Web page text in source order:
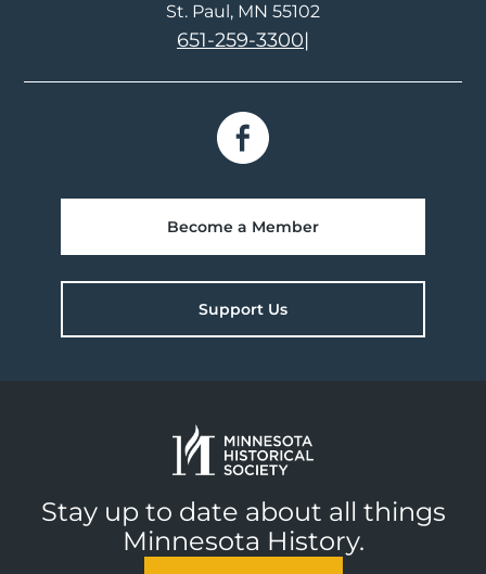
St. Paul, MN 55102
651-259-3300|
Become a Member
Support Us
Stay up to date about all things
Minnesota History.